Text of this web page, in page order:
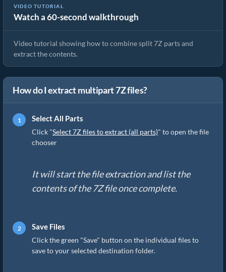
VIDEO TUTORIAL
Watch a 60-second walkthrough
How to Extract Multipart 7Z Archives (7z.001, 7z.002, etc.) Files
Video tutorial showing how to combine split 7Z parts and
extract the contents.
How do I extract multipart 7Z files?
Select All Parts
Click "Select 7Z files to extract (all parts)" to open the file
chooser
It will start the file extraction and list the
contents of the 7Z file once complete.
Save Files
Click the green "Save" button on the individual files to
save to your selected destination folder.